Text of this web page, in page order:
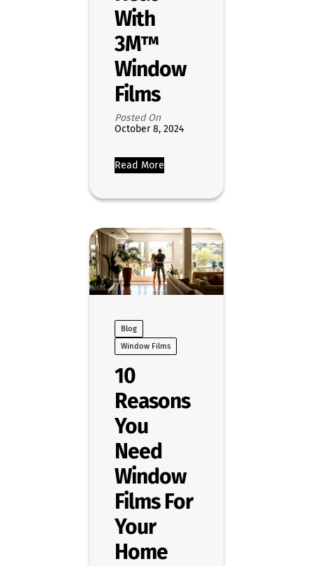
With
3M™
Window
Films
Posted On
October 8, 2024
Read More
Blog
Window Films
10
Reasons
You
Need
Window
Films For
Your
Home